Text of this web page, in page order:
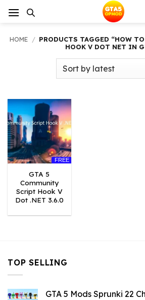
HOME / PRODUCTS TAGGED “HOW
HOOK V DOT NET IN
FREE
GTA 5
Community
Script Hook V
Dot .NET 3.6.0
TOP SELLING
GTA 5 Mods Sprunki 22